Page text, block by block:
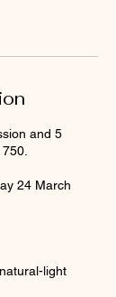
and 5
24 March
light